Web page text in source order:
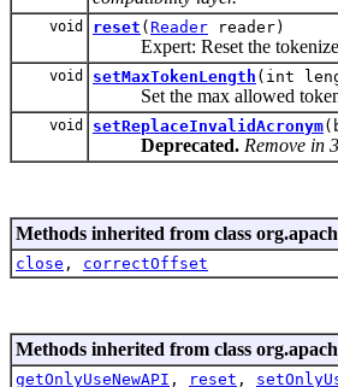
void reset ( Reader reader)
Expert: Reset the tokenizer
void setMaxTokenLength (int
Set the max allowed token
void setReplaceInvalidAcronym
Deprecated. Remove in
Methods inherited from class
close , correctOffset
Methods inherited from class
getOnlyUseNewAPI , reset ,